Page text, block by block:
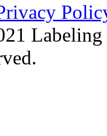
Labeling